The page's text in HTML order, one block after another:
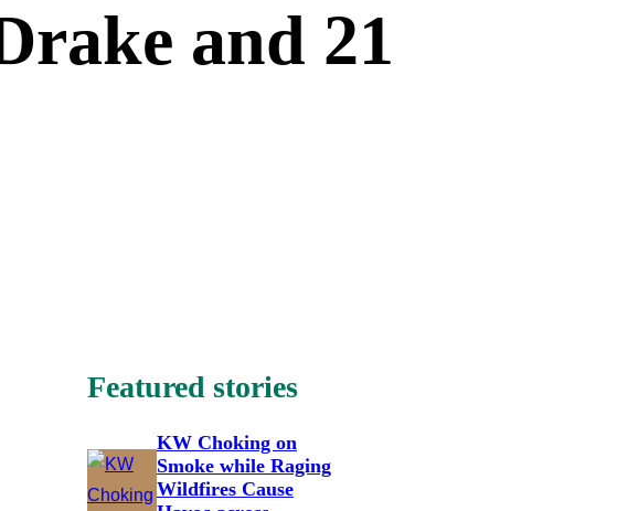
and 21
Featured stories
KW Choking on
Smoke while Raging
Wildfires Cause